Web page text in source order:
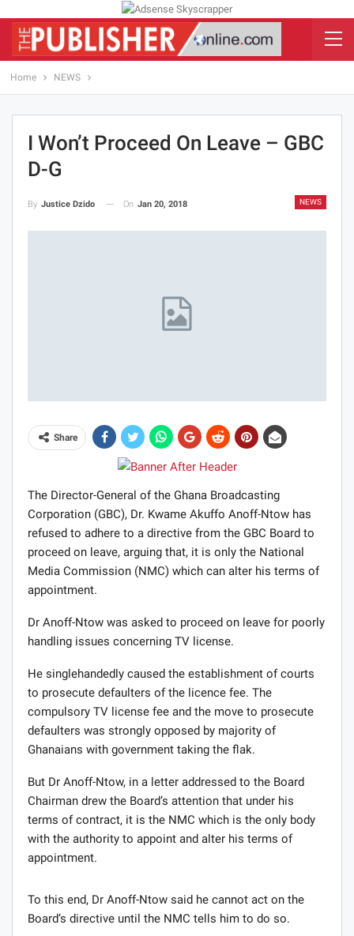
Home NEWS
I Won’t Proceed On Leave – GBC
D-G
NEWS
By Justice Dzido On Jan 20, 2018
Share
The Director-General of the Ghana Broadcasting
Corporation (GBC), Dr. Kwame Akuffo Anoff-Ntow has
refused to adhere to a directive from the GBC Board to
proceed on leave, arguing that, it is only the National
Media Commission (NMC) which can alter his terms of
appointment.
Dr Anoff-Ntow was asked to proceed on leave for poorly
handling issues concerning TV license.
He singlehandedly caused the establishment of courts
to prosecute defaulters of the licence fee. The
compulsory TV license fee and the move to prosecute
defaulters was strongly opposed by majority of
Ghanaians with government taking the flak.
But Dr Anoff-Ntow, in a letter addressed to the Board
Chairman drew the Board’s attention that under his
terms of contract, it is the NMC which is the only body
with the authority to appoint and alter his terms of
appointment.
To this end, Dr Anoff-Ntow said he cannot act on the
Board’s directive until the NMC tells him to do so.